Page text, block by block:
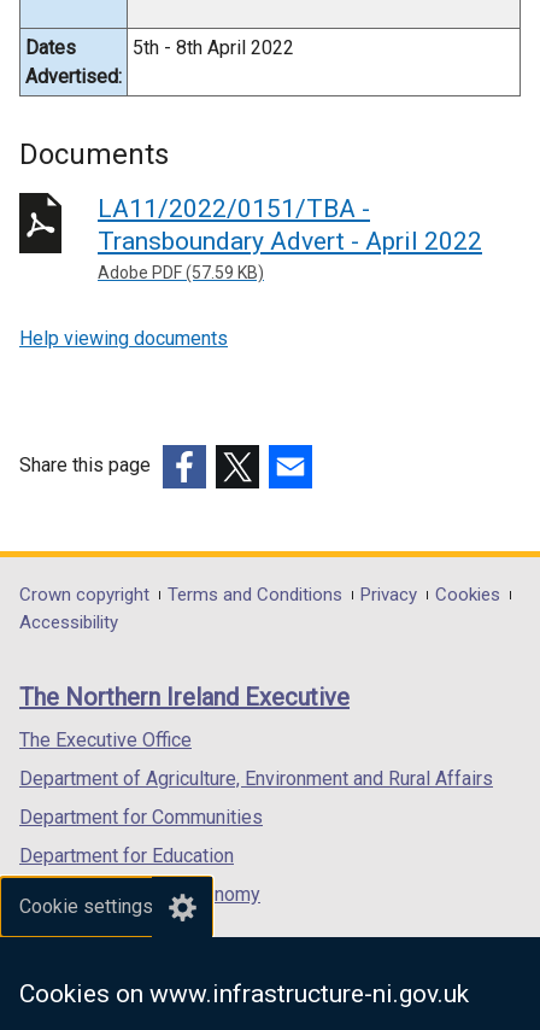
Cookie settings
Cookies on www.infrastructure-ni.gov.uk
Dates
Advertised:
5th - 8th April 2022
Documents
LA11/2022/0151/TBA -
Transboundary Advert - April 2022
Adobe PDF (57.59 KB)
Help viewing documents
Share this page
opens
in
/
tab)
opens
in
/
opens
in
/
Department
footer
links
Crown copyright Terms and Conditions Privacy
Cookies
Accessibility
The Northern Ireland Executive
The Executive Office
Department of Agriculture, Environment and Rural Affairs
Department for Communities
Department for Education
Department for the Economy
Department of Finance
Department for Health